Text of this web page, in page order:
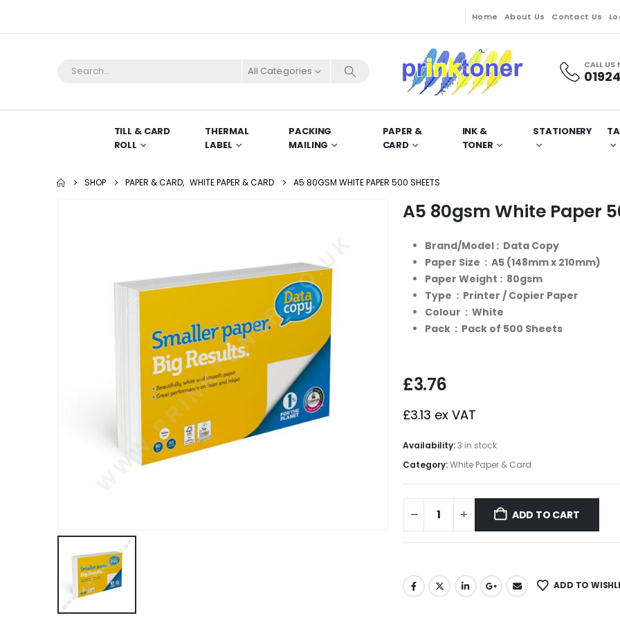
Home About Us Contact Us
All Categories CALL US
TILL & CARD
ROLL
THERMAL
LABEL
PACKING
MAILING
PAPER &
CARD
INK &
TONER
STATIONERY
SHOP PAPER & CARD, WHITE PAPER & CARD A5 80GSM WHITE PAPER 500 SHEETS
A5 80gsm White Paper
Brand/Model : Data Copy
Paper Size : A5 (148mm x 210mm)
Paper Weight : 80gsm
Type : Printer / Copier Paper
Colour : White
Pack : Pack of 500 Sheets
£3.76
£3.13 ex VAT
Availability:3 in stock
Category:White Paper & Card
ADD TO CART
ADD TO